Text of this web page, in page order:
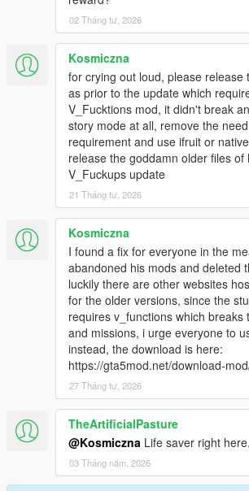
Gruppe 6
-- Cash deliverys. Not a safe career
-- Multiple possible outcomes.
-=-=-=-=-=-=-=-=-=-=-=-=-=-=-=-=-=-=-
=-=-=-=-=-=-=-=-=-=-=-=-
Sailor
Location 1:Argey Bargey
-- Tow a barge out to sea.
-- Defend the barge from attacking
Location 2:Piracy
-- Fight for the yacht
-- Purchase a working yacht with
bar, jacuzzi and more..
Location 3:Phishing
-- Travel down Tongava River finding
-- Requires good boat control.
Location 4:Litter Bugs
-- Collect litter from Los Santos Flood
-- 50 items to collect with a timer.
02 Tháng tư, 2026
Kosmiczna
for crying out loud, please release
as prior to the update which
V_Fucktions mod, it didn't break
story mode at all, remove the
requirement and use ifruit or
release the goddamn older files of
V_Fuckups update
21 Tháng tư, 2026
Kosmiczna
I found a fix for everyone in the
abandoned his mods and deleted
luckily there are other websites
for the older versions, since the
requires v_functions which breaks
and missions, i urge everyone to
instead, the download is here:
https://gta5mod.net/download-
27 Tháng tư, 2026
TheArtificialPasture
@Kosmiczna Life saver right
03 Tháng năm, 2026